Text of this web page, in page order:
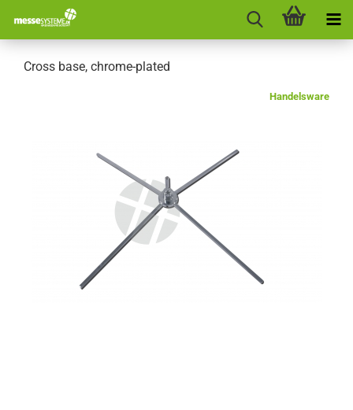
Cross base, chrome-plated
Handelsware